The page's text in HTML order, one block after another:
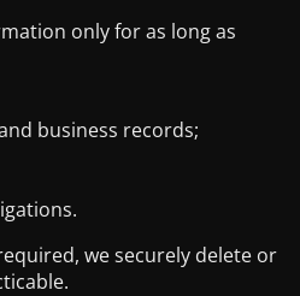
only for as long as
business records;
we securely delete or